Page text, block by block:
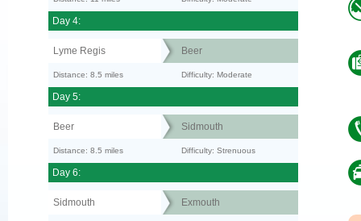
Day 4:
Lyme Regis Beer
Distance: 8.5 miles Difficulty: Moderate
Day 5:
Beer Sidmouth
Distance: 8.5 miles Difficulty: Strenuous
Day 6:
Sidmouth Exmouth